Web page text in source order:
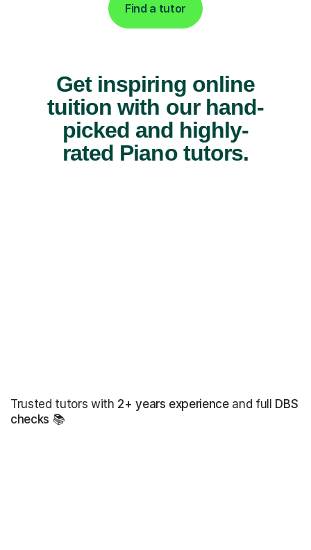
Find a tutor
Get inspiring online
tuition with our hand-
picked and highly-
rated Piano tutors.
Trusted tutors with 2+ years experienceand full DBS
checks 📚